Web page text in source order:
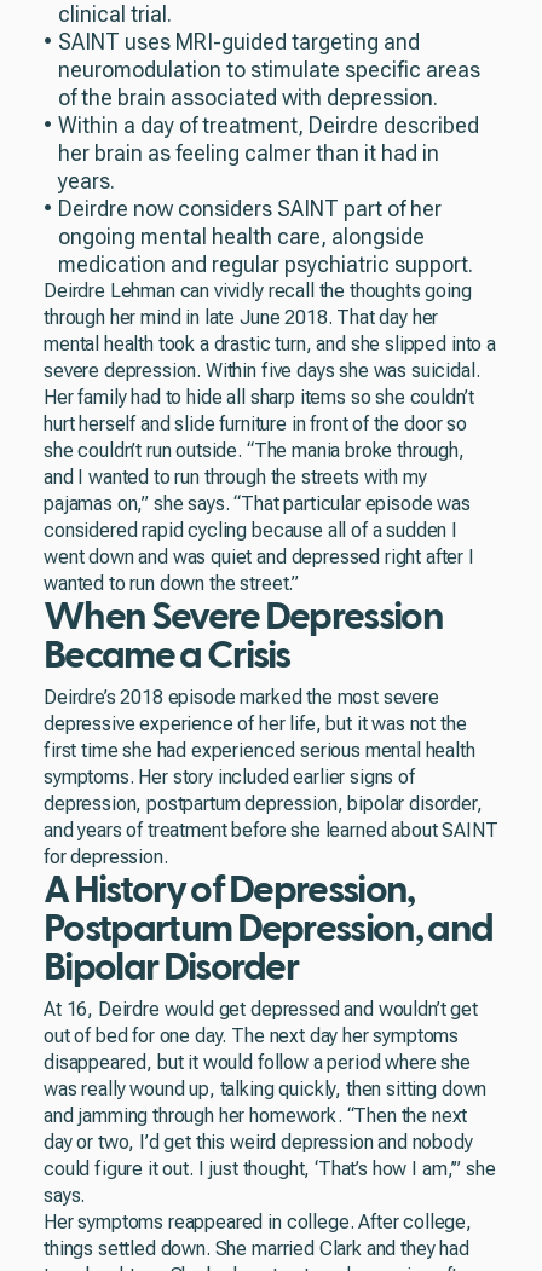
clinical trial.
SAINT uses MRI-guided targeting and
neuromodulation to stimulate specific areas
of the brain associated with depression.
Within a day of treatment, Deirdre described
her brain as feeling calmer than it had in
years.
Deirdre now considers SAINT part of her
ongoing mental health care, alongside
medication and regular psychiatric support.
Deirdre Lehman can vividly recall the thoughts going
through her mind in late June 2018. That day her
mental health took a drastic turn, and she slipped into a
severe depression. Within five days she was suicidal.
Her family had to hide all sharp items so she couldn’t
hurt herself and slide furniture in front of the door so
she couldn’t run outside. “The mania broke through,
and I wanted to run through the streets with my
pajamas on,” she says. “That particular episode was
considered rapid cycling because all of a sudden I
went down and was quiet and depressed right after I
wanted to run down the street.”
When Severe Depression
Became a Crisis
Deirdre’s 2018 episode marked the most severe
depressive experience of her life, but it was not the
first time she had experienced serious mental health
symptoms. Her story included earlier signs of
depression, postpartum depression, bipolar disorder,
and years of treatment before she learned about SAINT
for depression.
A History of Depression,
Postpartum Depression, and
Bipolar Disorder
At 16, Deirdre would get depressed and wouldn’t get
out of bed for one day. The next day her symptoms
disappeared, but it would follow a period where she
was really wound up, talking quickly, then sitting down
and jamming through her homework. “Then the next
day or two, I’d get this weird depression and nobody
could figure it out. I just thought, ‘That’s how I am,’” she
says.
Her symptoms reappeared in college. After college,
things settled down. She married Clark and they had